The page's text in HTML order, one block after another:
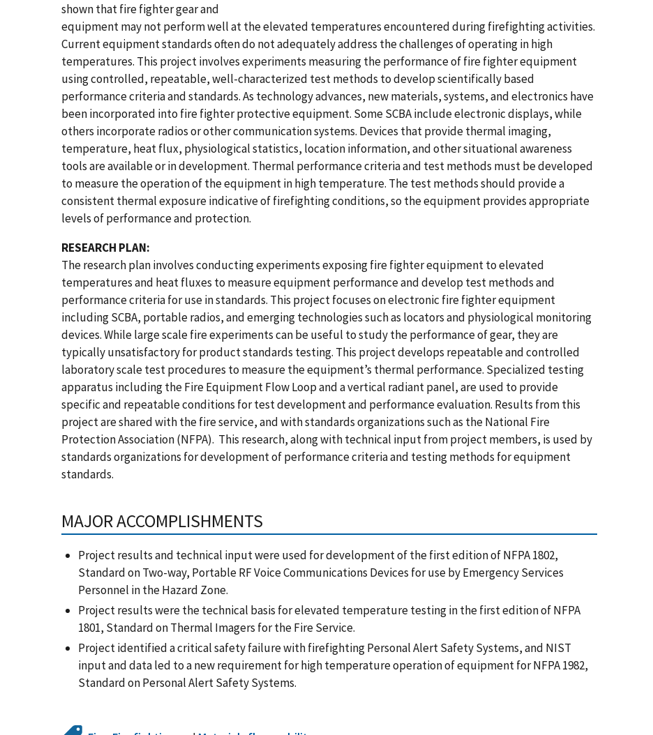
shown that fire fighter gear and
equipment may not perform well at the elevated temperatures encountered during firefighting activities.
Current equipment standards often do not adequately address the challenges of operating in high
temperatures. This project involves experiments measuring the performance of fire fighter equipment
using controlled, repeatable, well-characterized test methods to develop scientifically based
performance criteria and standards. As technology advances, new materials, systems, and electronics have
been incorporated into fire fighter protective equipment. Some SCBA include electronic displays, while
others incorporate radios or other communication systems. Devices that provide thermal imaging,
temperature, heat flux, physiological statistics, location information, and other situational awareness
tools are available or in development. Thermal performance criteria and test methods must be developed
to measure the operation of the equipment in high temperature. The test methods should provide a
consistent thermal exposure indicative of firefighting conditions, so the equipment provides appropriate
levels of performance and protection.
RESEARCH PLAN:
The research plan involves conducting experiments exposing fire fighter equipment to elevated
temperatures and heat fluxes to measure equipment performance and develop test methods and
performance criteria for use in standards. This project focuses on electronic fire fighter equipment
including SCBA, portable radios, and emerging technologies such as locators and physiological monitoring
devices. While large scale fire experiments can be useful to study the performance of gear, they are
typically unsatisfactory for product standards testing. This project develops repeatable and controlled
laboratory scale test procedures to measure the equipment’s thermal performance. Specialized testing
apparatus including the Fire Equipment Flow Loop and a vertical radiant panel, are used to provide
specific and repeatable conditions for test development and performance evaluation. Results from this
project are shared with the fire service, and with standards organizations such as the National Fire
Protection Association (NFPA). This research, along with technical input from project members, is used by
standards organizations for development of performance criteria and testing methods for equipment
standards.
MAJOR ACCOMPLISHMENTS
Project results and technical input were used for development of the first edition of NFPA 1802,
Standard on Two-way, Portable RF Voice Communications Devices for use by Emergency Services
Personnel in the Hazard Zone.
Project results were the technical basis for elevated temperature testing in the first edition of NFPA
1801, Standard on Thermal Imagers for the Fire Service.
Project identified a critical safety failure with firefighting Personal Alert Safety Systems, and NIST
input and data led to a new requirement for high temperature operation of equipment for NFPA 1982,
Standard on Personal Alert Safety Systems.